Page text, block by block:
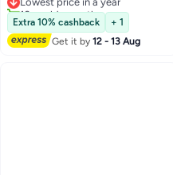
Reflective, Anti-Glare Computer
Glasses, Clear +2.00 (Pack of 1)
10+ sold recently
Lowest price in a year
Extra 10% cashback
+ 1
Get it by12 - 13 Aug